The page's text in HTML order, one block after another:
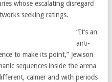
whose escalating disregard
seeking ratings.
“It’s an
anti-
to make its point,” Jewison
sequences inside the arena
calmer and with periods